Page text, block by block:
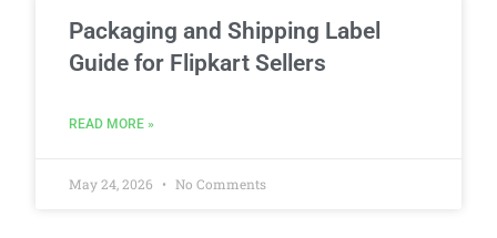
Packaging and Shipping Label
Guide for Flipkart Sellers
READ MORE »
May 24, 2026 No Comments